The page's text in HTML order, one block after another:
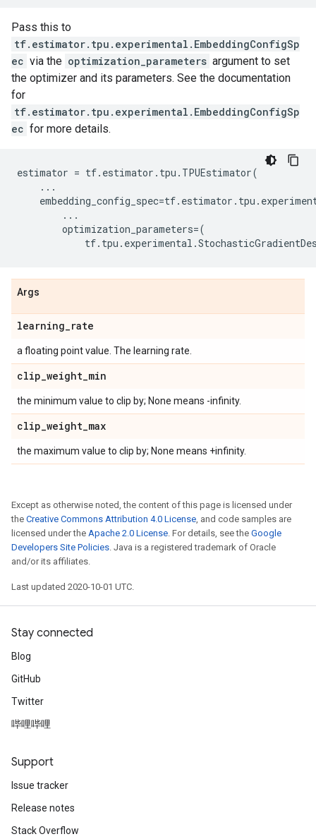
Pass this to
tf.estimator.tpu.experimental.EmbeddingConfigSp
ec via the optimization_parameters argument to set
the optimizer and its parameters. See the documentation
for
tf.estimator.tpu.experimental.EmbeddingConfigSp
ec for more details.
estimator = tf. estimator . tpu . TPUEstimator(
...
embedding_config_spec=tf. estimator . tpu .
...
optimization_parameters=(
tf. tpu . experimental .
Args
learning_rate
a floating point value. The learning rate.
clip_weight_min
the minimum value to clip by; None means -infinity.
clip_weight_max
the maximum value to clip by; None means +infinity.
Except as otherwise noted, the content of this page is licensed under
the Creative Commons Attribution 4.0 License, and code samples are
licensed under the Apache 2.0 License. For details, see the Google
Developers Site Policies. Java is a registered trademark of Oracle
and/or its affiliates.
Last updated 2020-10-01 UTC.
Stay connected
Blog
GitHub
Twitter
哔哩哔哩
Support
Issue tracker
Release notes
Stack Overflow